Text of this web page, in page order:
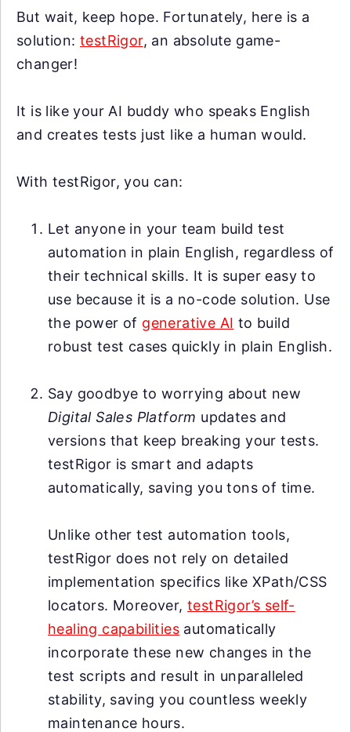
But wait, keep hope. Fortunately, here is a
solution:testRigor, an absolute game-
changer!
It is like your AI buddy who speaks English
and creates tests just like a human would.
With testRigor, you can:
Let anyone in your team build test
automation in plain English, regardless of
their technical skills. It is super easy to
use because it is a no-code solution. Use
the power of generative AI to build
robust test cases quickly in plain English.
Say goodbye to worrying about new
Digital Sales Platform updates and
versions that keep breaking your tests.
testRigor is smart and adapts
automatically, saving you tons of time.
Unlike other test automation tools,
testRigor does not rely on detailed
implementation specifics like XPath/CSS
locators. Moreover, testRigor’s self-
healing capabilities automatically
incorporate these new changes in the
test scripts and result in unparalleled
stability, saving you countless weekly
maintenance hours.